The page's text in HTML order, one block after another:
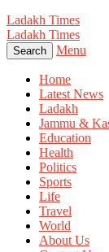
Ladakh Times
Ladakh Times
Search Menu
Home
Latest News
Ladakh
Jammu &
Education
Health
Politics
Sports
Life
Travel
World
About Us